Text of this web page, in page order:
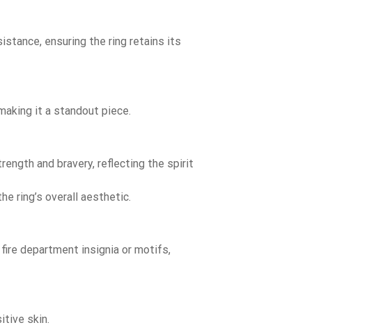
ensuring the ring retains its
it a standout piece.
and bravery, reflecting the spirit
ring’s overall aesthetic.
department insignia or motifs,
skin.